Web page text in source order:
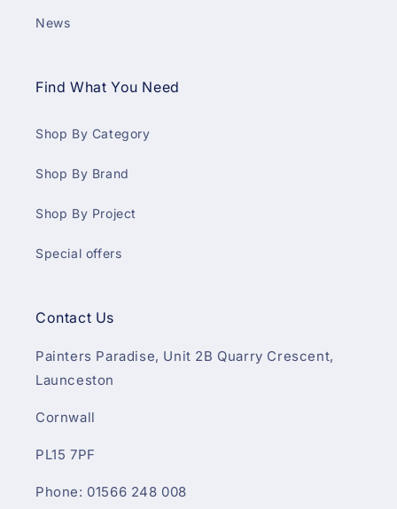
News
Find What You Need
Shop By Category
Shop By Brand
Shop By Project
Special offers
Contact Us
Painters Paradise, Unit 2B Quarry Crescent,
Launceston
Cornwall
PL15 7PF
Phone: 01566 248 008